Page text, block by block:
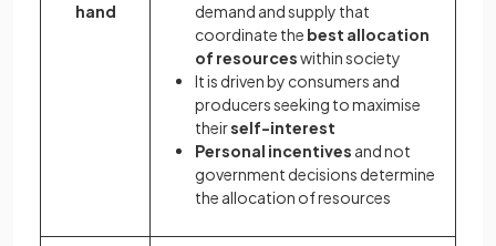
hand
demand and supply that
coordinate the best allocation
of resourceswithin society
It is driven by consumers and
producers seeking to maximise
theirself-interest
Personal incentives and not
government decisions determine
the allocation of resources